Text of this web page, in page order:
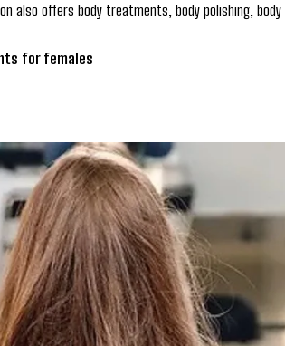
also offers body treatments, body polishing, body
for females